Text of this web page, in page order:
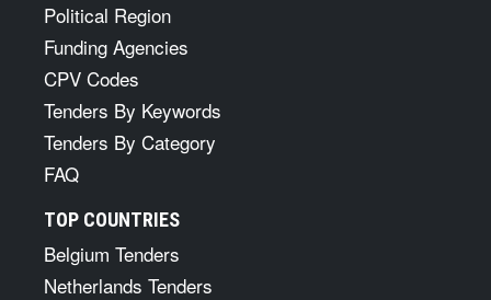
Political Region
Funding Agencies
CPV Codes
Tenders By Keywords
Tenders By Category
FAQ
TOP COUNTRIES
Belgium Tenders
Netherlands Tenders